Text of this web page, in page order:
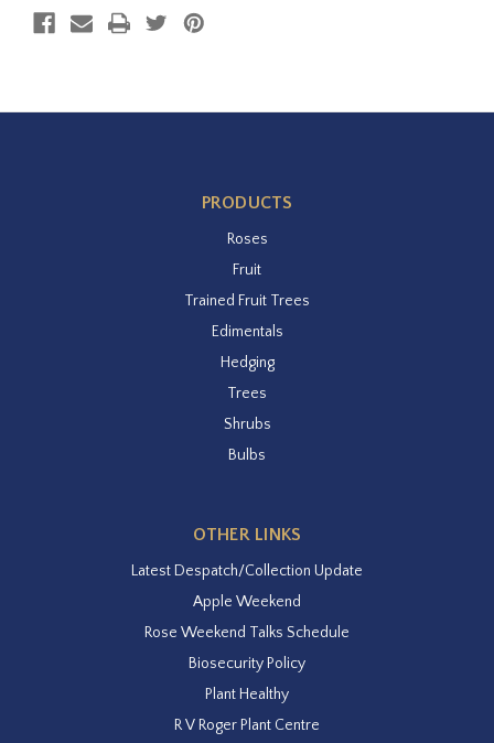
PRODUCTS
Roses
Fruit
Trained Fruit Trees
Edimentals
Hedging
Trees
Shrubs
Bulbs
OTHER LINKS
Latest Despatch/Collection Update
Apple Weekend
Rose Weekend Talks Schedule
Biosecurity Policy
Plant Healthy
R V Roger Plant Centre